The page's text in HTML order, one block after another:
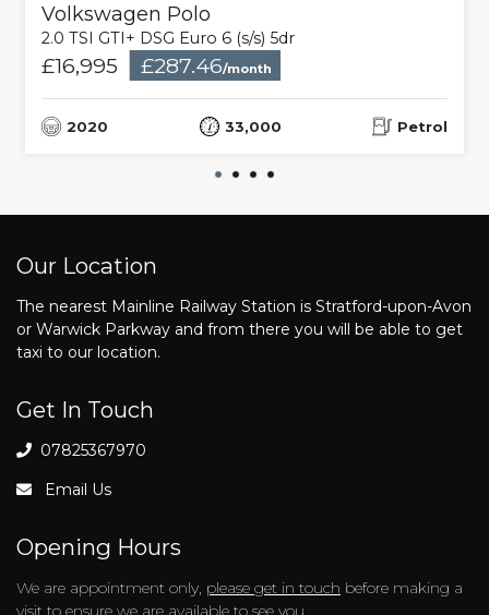
Volkswagen Polo
2.0 TSI GTI+ DSG Euro 6 (s/s) 5dr
£16,995 £287.46/month
2020 33,000 Petrol
Our Location
The nearest Mainline Railway Station is Stratford-upon-Avon
or Warwick Parkway and from there you will be able to get
taxi to our location.
Get In Touch
07825367970
Email Us
Opening Hours
We are appointment only, please get in touch before making a
visit to ensure we are available to see you